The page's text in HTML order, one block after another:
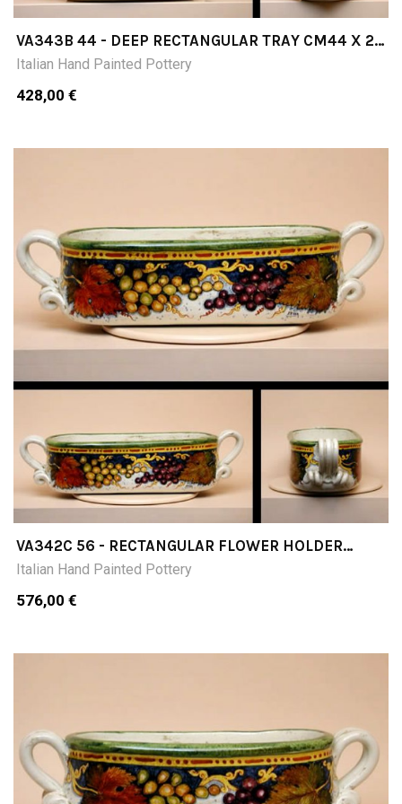
VA343B 44 - DEEP RECTANGULAR TRAY CM44 X 27
X 11H
Italian Hand Painted Pottery
428,00 €
VA342C 56 - RECTANGULAR FLOWER HOLDER
OUTER SIZE CM56 X 21 X 13HINNER SIZE CM39 X
Italian Hand Painted Pottery
576,00 €